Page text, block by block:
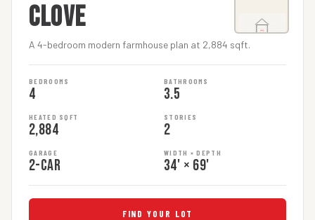
CLOVE
A 4-bedroom modern farmhouse plan at 2,884 sqft.
BEDROOMS
4
BATHROOMS
3.5
HEATED SQFT
2,884
STORIES
2
GARAGE
2-car
WIDTH × DEPTH
34' × 69'
FIND YOUR LOT